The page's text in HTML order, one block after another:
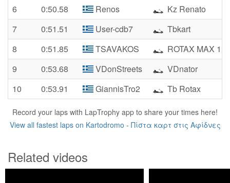
6
0:50.58 Renos
Kz Renato
7
0:51.51 User-cdb7
Tbkart
8
0:51.85 TSAVAKOS
ROTAX MAX 1
9
0:53.68 VDonStreets
VDnator
10
0:53.91 GiannisTro2 Tb Rotax
Record your laps with LapTrophy app to share your times here!
View all fastest laps on Kartodromo - Πίστα καρτ στις Αφίδνες
Related videos